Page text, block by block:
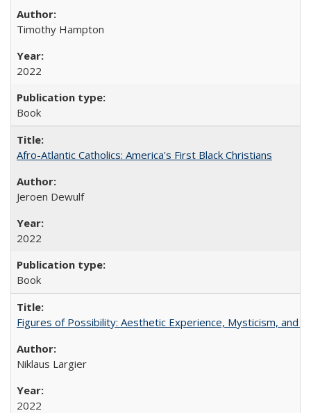
Timothy Hampton
2022
Book
Afro-Atlantic Catholics: America's First Black Christians
Jeroen Dewulf
2022
Book
Figures of Possibility: Aesthetic Experience, Mysticism, and
Niklaus Largier
2022